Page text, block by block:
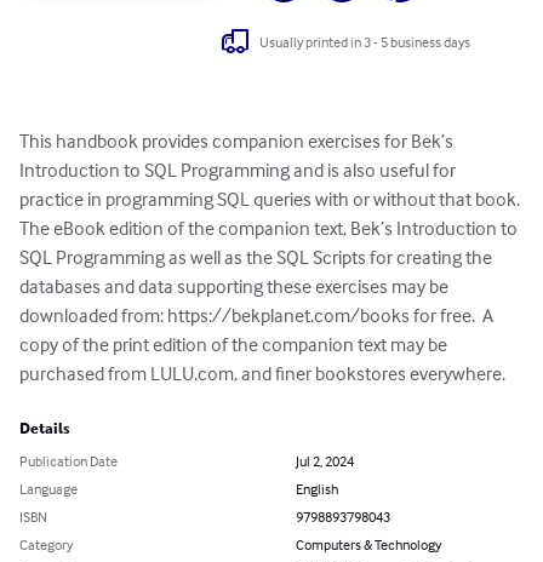
Usually printed in 3 - 5 business days
This handbook provides companion exercises for Bek’s
Introduction to SQL Programming and is also useful for
practice in programming SQL queries with or without that book.
The eBook edition of the companion text, Bek’s Introduction to
SQL Programming as well as the SQL Scripts for creating the
databases and data supporting these exercises may be
downloaded from: https://bekplanet.com/books for free.  A
copy of the print edition of the companion text may be
purchased from LULU.com, and finer bookstores everywhere.
Details
Publication Date
Jul 2, 2024
Language
English
ISBN
9798893798043
Category
Computers & Technology